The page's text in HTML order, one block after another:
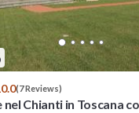
(7 Reviews)
Chianti in Toscana